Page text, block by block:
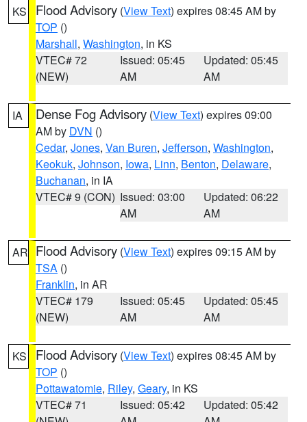
KS Flood Advisory (View Text) expires 08:45 AM by
TOP ()
Marshall, Washington, in KS
VTEC# 72
(NEW)
Issued: 05:45
AM
Updated: 05:45
AM
IA Dense Fog Advisory (View Text) expires 09:00
AM by DVN ()
Cedar, Jones, Van Buren, Jefferson, Washington,
Keokuk, Johnson, Iowa, Linn, Benton, Delaware,
Buchanan, in IA
VTEC# 9 (CON) Issued: 03:00
AM
Updated: 06:22
AM
AR Flood Advisory (View Text) expires 09:15 AM by
TSA ()
Franklin, in AR
VTEC# 179
(NEW)
Issued: 05:45
AM
Updated: 05:45
AM
KS Flood Advisory (View Text) expires 08:45 AM by
TOP ()
Pottawatomie, Riley, Geary, in KS
VTEC# 71
Issued: 05:42
Updated: 05:42